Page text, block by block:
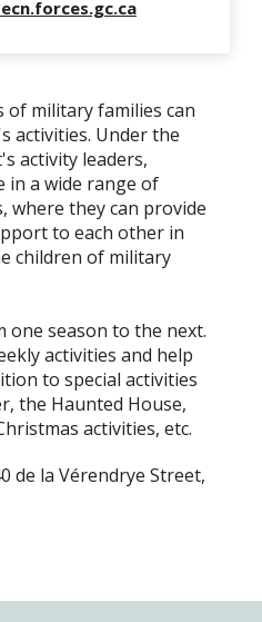
of military families can
activities. Under the
activity leaders,
in a wide range of
where they can provide
to each other in
children of military
one season to the next.
activities and help
to special activities
the Haunted House,
activities, etc.
de la Vérendrye Street,